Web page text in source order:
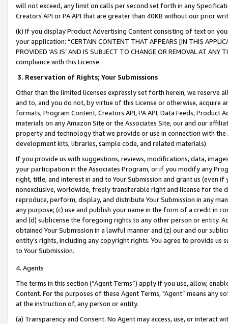
will not exceed, any limit on calls per second set forth in any
Creators API or PA API that are greater than 40KB without our prior
(k) If you display Product Advertising Content consisting of text on
your application: “CERTAIN CONTENT THAT APPEARS [IN THIS
PROVIDED ‘AS IS’ AND IS SUBJECT TO CHANGE OR REMOVAL AT
compliance with this License.
3. Reservation of Rights; Your Submissions
Other than the limited licenses expressly set forth herein, we
and to, and you do not, by virtue of this License or otherwise, acquire
formats, Program Content, Creators API, PA API, Data Feeds,
materials on any Amazon Site or the Associates Site, our and our
property and technology that we provide or use in connection with
development kits, libraries, sample code, and related materials).
If you provide us with suggestions, reviews, modifications, data,
your participation in the Associates Program, or if you modify any
right, title, and interest in and to Your Submission and grant us (even
nonexclusive, worldwide, freely transferable right and license for
reproduce, perform, display, and distribute Your Submission in any
any purpose; (c) use and publish your name in the form of a credit in
and (d) sublicense the foregoing rights to any other person or entity.
obtained Your Submission in a lawful manner and (z) our and our
entity’s rights, including any copyright rights. You agree to provide us
to Your Submission.
4. Agents
The terms in this section (“Agent Terms”) apply if you use, allow,
Content. For the purposes of these Agent Terms, "Agent” means
at the instruction of, any person or entity.
(a) Transparency and Consent. No Agent may access, use, or